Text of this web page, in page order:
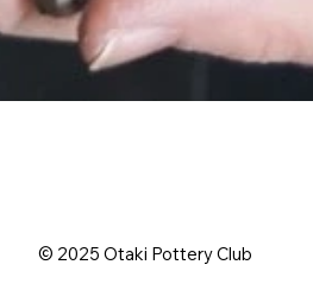
© 2025 Otaki Pottery Club